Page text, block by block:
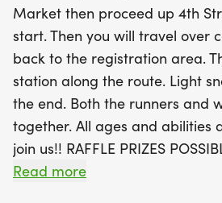
Association. Enjoy water
and light snacks at the finish
to win raffle prizes! Awards
finishers in various age groups,
a race, but a celebration of
miss out on this fun-filled day!
Market then proceed up 4th
start. Then you will travel over
back to the registration area.
station along the route. Light
the end. Both the runners and
together. All ages and abilities
join us!! RAFFLE PRIZES
RUNNERS AND WALKERS!
Read more